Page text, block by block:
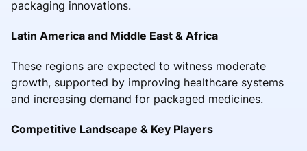
packaging innovations.
Latin America and Middle East & Africa
These regions are expected to witness moderate
growth, supported by improving healthcare systems
and increasing demand for packaged medicines.
Competitive Landscape & Key Players